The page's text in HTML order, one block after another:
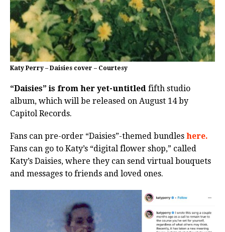
Katy Perry – Daisies cover – Courtesy
“Daisies” is from her yet-untitled fifth studio
album, which will be released on August 14 by
Capitol Records.
Fans can pre-order “Daisies”-themed bundles here.
Fans can go to Katy’s “digital flower shop,” called
Katy’s Daisies, where they can send virtual bouquets
and messages to friends and loved ones.